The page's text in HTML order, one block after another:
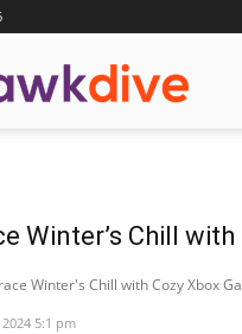
Winter’s Chill
Winter's Chill with Cozy Xbox
5:1 pm